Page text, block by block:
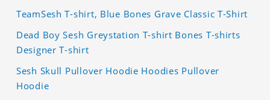
TeamSesh T-shirt, Blue Bones Grave Classic T-Shirt
Dead Boy Sesh Greystation T-shirt Bones T-shirts
Designer T-shirt
Sesh Skull Pullover Hoodie Hoodies Pullover
Hoodie